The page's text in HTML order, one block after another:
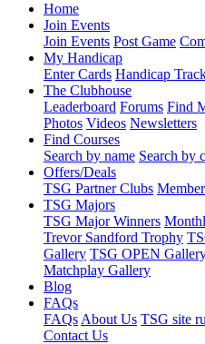
Home
Join Events
Join Events Post Game
My Handicap
Enter Cards Handicap
The Clubhouse
Leaderboard Forums Find
Photos Videos Newsletters
Find Courses
Search by name Search by
Offers/Deals
TSG Partner Clubs
TSG Majors
TSG Major Winners
Trevor Sandford Trophy
Gallery TSG OPEN
Matchplay Gallery
Blog
FAQs
FAQs About Us TSG site
Contact Us